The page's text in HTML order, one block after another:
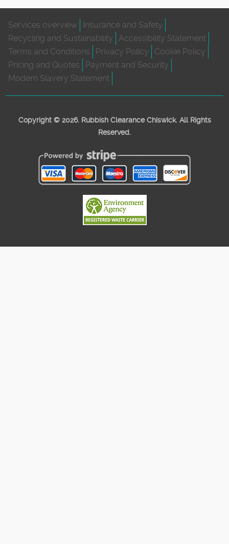
Services overview
Insurance and Safety
Recycling and Sustainability
Accessibility Statement
Terms and Conditions
Privacy Policy
Cookie Policy
Pricing and Quotes
Payment and Security
Modern Slavery Statement
Copyright © 2026. Rubbish Clearance Chiswick. All Rights
Reserved.